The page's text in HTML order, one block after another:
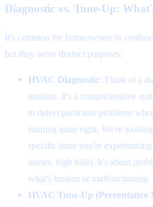
Diagnostic vs. Tune-Up:
It's common for homeowners to
but they serve distinct purposes:
HVAC Diagnostic: Think of a
mission. It's a comprehensive
to detect particular problems
running quite right. We're
specific issue you're
noises, high bills). It's about
what's broken or malfunctioning.
HVAC Tune-Up (Preventative